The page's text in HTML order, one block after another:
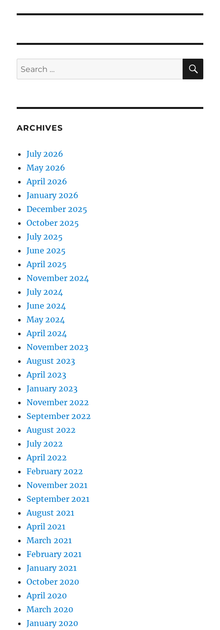
Search
for:
ARCHIVES
July 2026
May 2026
April 2026
January 2026
December 2025
October 2025
July 2025
June 2025
April 2025
November 2024
July 2024
June 2024
May 2024
April 2024
November 2023
August 2023
April 2023
January 2023
November 2022
September 2022
August 2022
July 2022
April 2022
February 2022
November 2021
September 2021
August 2021
April 2021
March 2021
February 2021
January 2021
October 2020
April 2020
March 2020
January 2020